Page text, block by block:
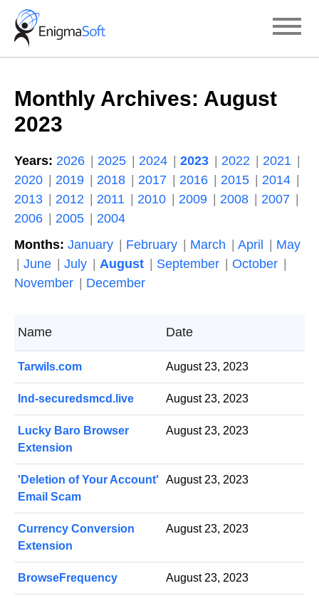
Skip
content
Monthly Archives: August
2023
Years: 2026 2025 2024 2023 2022
2021
2020
2019 2018 2017 2016 2015
2014
2013
2012 2011 2010 2009 2008
2007
2006
2005
2004
Months: January February March April
May
June
July August September
October
November
December
Name Date
Tarwils.com August 23, 2023
Ind-securedsmcd.live August 23, 2023
Lucky Baro Browser
Extension
August 23, 2023
'Deletion of Your Account'
Email Scam
August 23, 2023
Currency Conversion
Extension
August 23, 2023
BrowseFrequency August 23, 2023